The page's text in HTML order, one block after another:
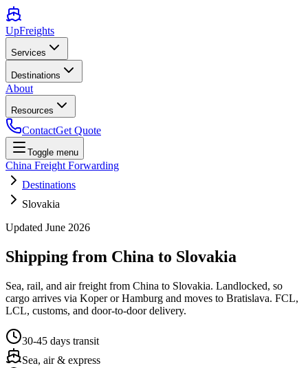
UpFreights
Services
Destinations
About
Resources
ContactGet Quote
Toggle menu
China Freight Forwarding
Destinations
Slovakia
Updated June 2026
Shipping from China to Slovakia
Sea, rail, and air freight from China to Slovakia. Landlocked, so
cargo arrives via Koper or Hamburg and moves to Bratislava. FCL,
LCL, customs, and door-to-door delivery.
30-45 days transit
Sea, air & express